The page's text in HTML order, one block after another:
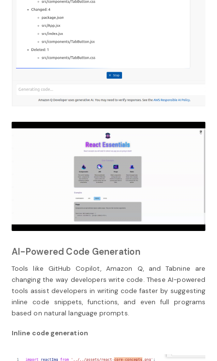
AI-Powered Code Generation
Tools like GitHub Copilot, Amazon Q, and Tabnine are
changing the way developers write code. These AI-powered
tools assist developers in writing code faster by suggesting
inline code snippets, functions, and even full programs
based on natural language prompts.
Inline code generation